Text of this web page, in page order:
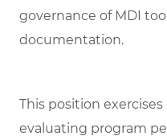
governance of MDI
documentation.
This position
evaluating program